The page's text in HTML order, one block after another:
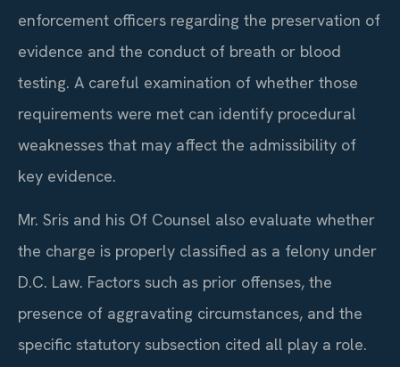
enforcement officers regarding the preservation of
evidence and the conduct of breath or blood
testing. A careful examination of whether those
requirements were met can identify procedural
weaknesses that may affect the admissibility of
key evidence.
Mr. Sris and his Of Counsel also evaluate whether
the charge is properly classified as a felony under
D.C. Law. Factors such as prior offenses, the
presence of aggravating circumstances, and the
specific statutory subsection cited all play a role.